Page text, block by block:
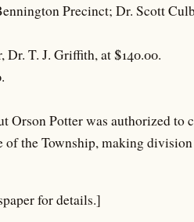
Precinct; Dr. Scott
T. J. Griffith, at $140.00.
Orson Potter was authorized to
of the Township, making
for details.]